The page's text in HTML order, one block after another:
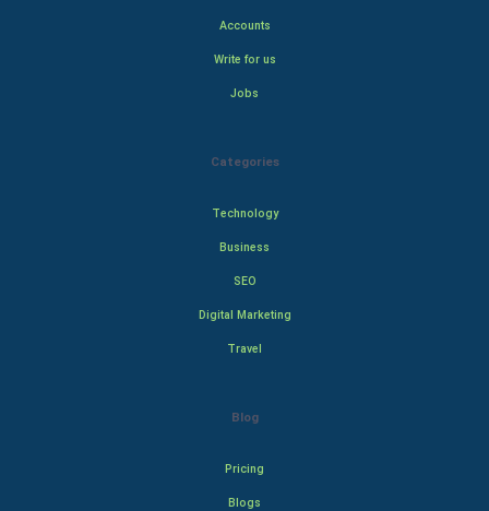
Accounts
Write for us
Jobs
Categories
Technology
Business
SEO
Digital Marketing
Travel
Blog
Pricing
Blogs